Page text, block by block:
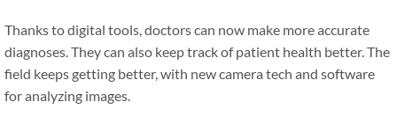
Thanks to digital tools, doctors can now make more accurate
diagnoses. They can also keep track of patient health better. The
field keeps getting better, with new camera tech and software
for analyzing images.